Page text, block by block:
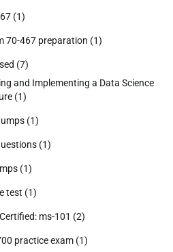
(1)
70-467 preparation (1)
(7)
and Implementing a Data Science
(1)
(1)
(1)
(1)
test (1)
ms-101 (2)
practice exam (1)